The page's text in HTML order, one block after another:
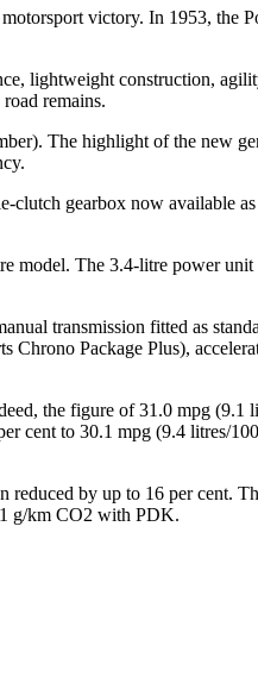
victory. In 1953, the
lightweight construction,
remains.
The highlight of the new
gearbox now available
model. The 3.4-litre power
transmission fitted as
Package Plus),
the figure of 31.0 mpg (9.1
cent to 30.1 mpg (9.4 litres/
reduced by up to 16 per cent.
g/km CO2 with PDK.